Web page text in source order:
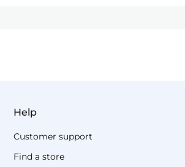
Help
Customer support
Find a store